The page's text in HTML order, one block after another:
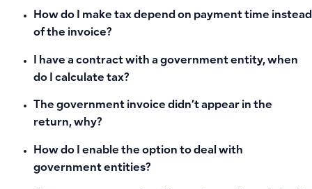
How do I make tax depend on payment time instead
of the invoice?
I have a contract with a government entity, when
do I calculate tax?
The government invoice didn’t appear in the
return, why?
How do I enable the option to deal with
government entities?